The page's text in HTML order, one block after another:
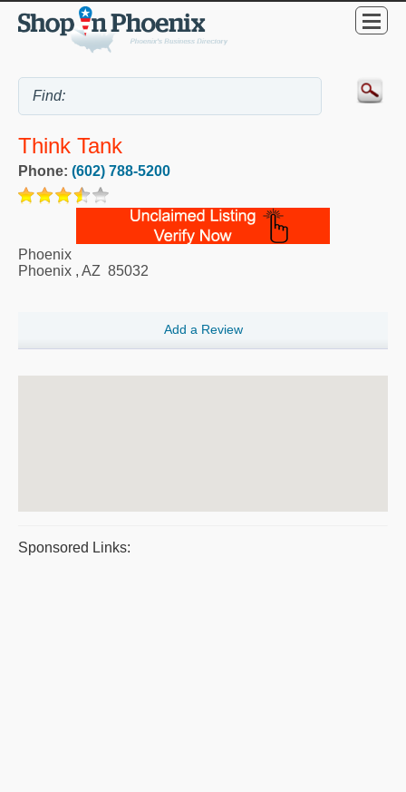
Think Tank
Phone: (602) 788-5200
Phoenix
Phoenix , AZ 85032
Add a Review
Sponsored Links: